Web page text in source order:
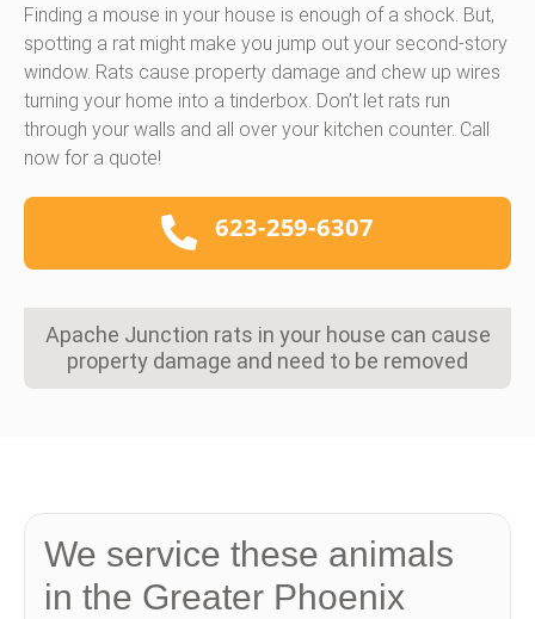
Finding a mouse in your house is enough of a shock. But,
spotting a rat might make you jump out your second-story
window. Rats cause property damage and chew up wires
turning your home into a tinderbox. Don’t let rats run
through your walls and all over your kitchen counter. Call
now for a quote!
623-259-6307
Apache Junction rats in your house can cause
property damage and need to be removed
We service these animals
in the Greater Phoenix